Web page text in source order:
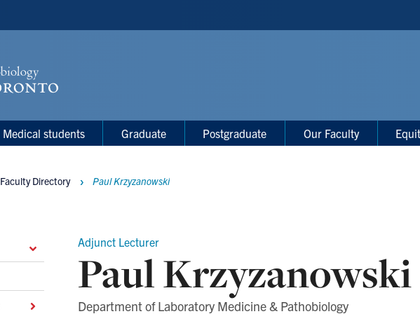
Medical students Graduate Postgraduate Our Faculty
Faculty Directory Paul Krzyzanowski
Adjunct Lecturer
Paul Krzyzanowski
Department of Laboratory Medicine & Pathobiology